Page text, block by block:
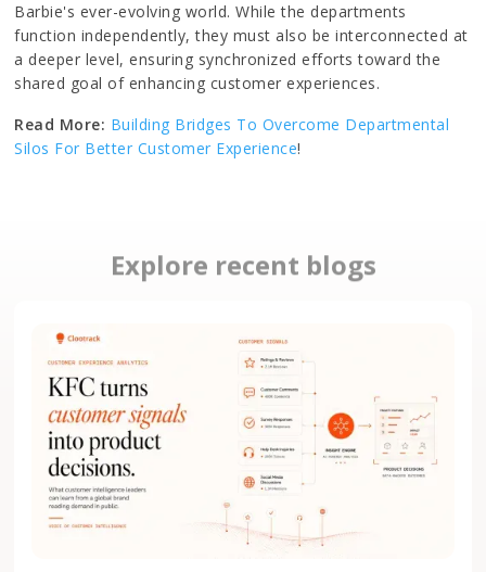
Barbie's ever-evolving world. While the departments
function independently, they must also be interconnected at
a deeper level, ensuring synchronized efforts toward the
shared goal of enhancing customer experiences.
Read More: Building Bridges To Overcome Departmental
Silos For Better Customer Experience!
Explore recent blogs